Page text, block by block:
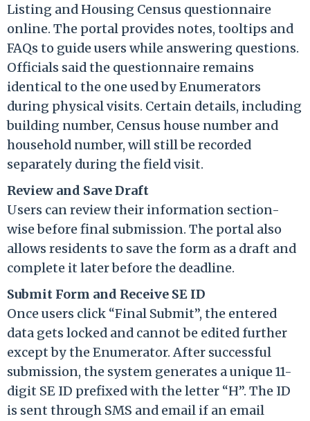
Listing and Housing Census questionnaire
online. The portal provides notes, tooltips and
FAQs to guide users while answering questions.
Officials said the questionnaire remains
identical to the one used by Enumerators
during physical visits. Certain details, including
building number, Census house number and
household number, will still be recorded
separately during the field visit.
Review and Save Draft
Users can review their information section-
wise before final submission. The portal also
allows residents to save the form as a draft and
complete it later before the deadline.
Submit Form and Receive SE ID
Once users click “Final Submit”, the entered
data gets locked and cannot be edited further
except by the Enumerator. After successful
submission, the system generates a unique 11-
digit SE ID prefixed with the letter “H”. The ID
is sent through SMS and email if an email